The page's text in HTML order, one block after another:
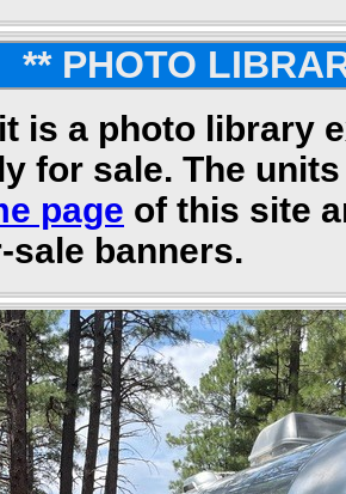
** PHOTO
is a photo library
for sale. The
page of this site
sale banners.